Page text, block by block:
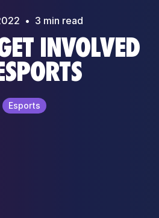
• 3 min read
INVOLVED
Esports